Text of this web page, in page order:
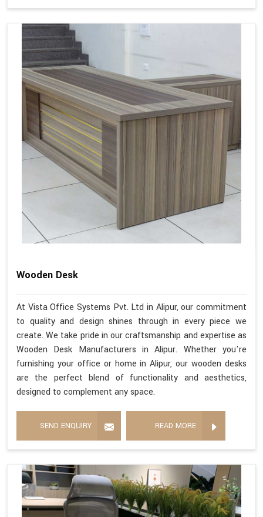
Wooden Desk
At Vista Office Systems Pvt. Ltd in Alipur, our commitment
to quality and design shines through in every piece we
create. We take pride in our craftsmanship and expertise as
Wooden Desk Manufacturers in Alipur. Whether you're
furnishing your office or home in Alipur, our wooden desks
are the perfect blend of functionality and aesthetics,
designed to complement any space.
SEND ENQUIRY READ MORE